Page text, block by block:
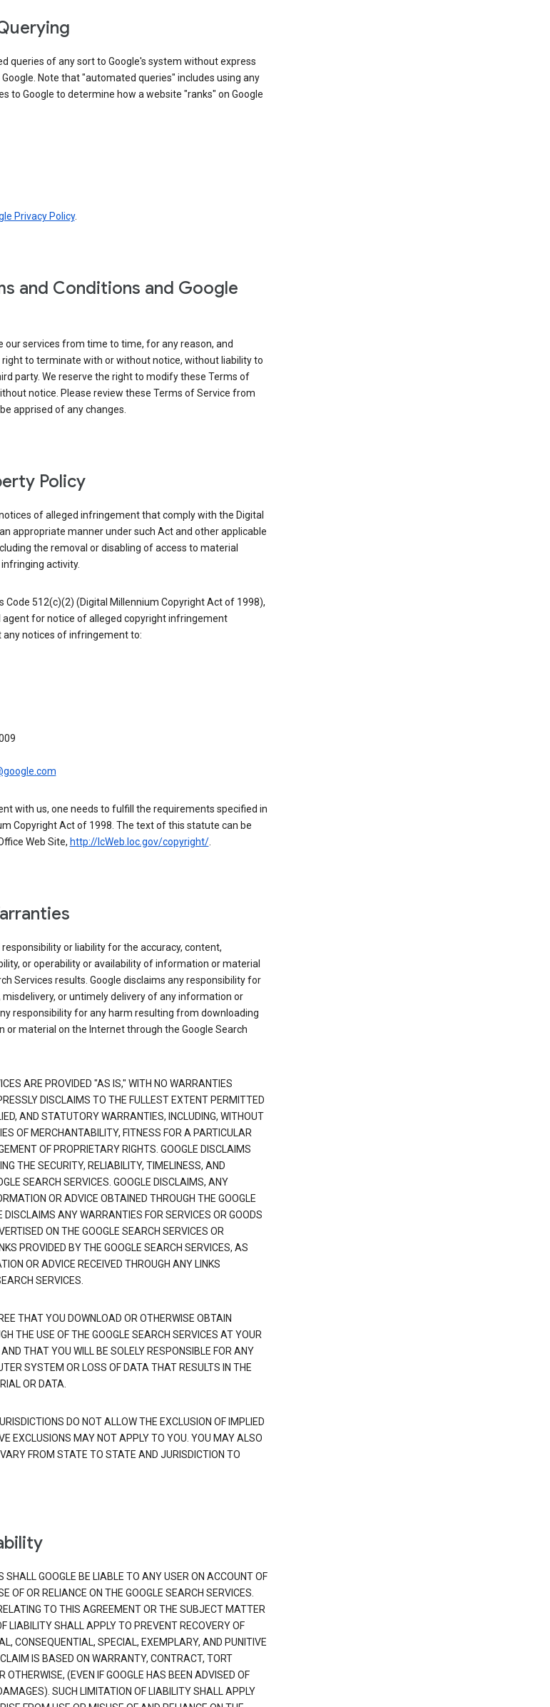
queries of any sort to Google's system without express
Note that "automated queries" includes using any
to Google to determine how a website "ranks" on Google
Privacy Policy.
and Conditions and Google
services from time to time, for any reason, and
to terminate with or without notice, without liability to
party. We reserve the right to modify these Terms of
notice. Please review these Terms of Service from
apprised of any changes.
Policy
of alleged infringement that comply with the Digital
appropriate manner under such Act and other applicable
the removal or disabling of access to material
activity.
Code 512(c)(2) (Digital Millennium Copyright Act of 1998),
agent for notice of alleged copyright infringement
any notices of infringement to:
with us, one needs to fulfill the requirements specified in
Copyright Act of 1998. The text of this statute can be
Web Site, http://lcWeb.loc.gov/copyright/.
or liability for the accuracy, content,
or operability or availability of information or material
Services results. Google disclaims any responsibility for
or untimely delivery of any information or
responsibility for any harm resulting from downloading
or material on the Internet through the Google Search
ARE PROVIDED "AS IS," WITH NO WARRANTIES
DISCLAIMS TO THE FULLEST EXTENT PERMITTED
AND STATUTORY WARRANTIES, INCLUDING, WITHOUT
OF MERCHANTABILITY, FITNESS FOR A PARTICULAR
OF PROPRIETARY RIGHTS. GOOGLE DISCLAIMS
THE SECURITY, RELIABILITY, TIMELINESS, AND
SEARCH SERVICES. GOOGLE DISCLAIMS, ANY
OR ADVICE OBTAINED THROUGH THE GOOGLE
DISCLAIMS ANY WARRANTIES FOR SERVICES OR GOODS
ON THE GOOGLE SEARCH SERVICES OR
PROVIDED BY THE GOOGLE SEARCH SERVICES, AS
OR ADVICE RECEIVED THROUGH ANY LINKS
SERVICES.
THAT YOU DOWNLOAD OR OTHERWISE OBTAIN
THE USE OF THE GOOGLE SEARCH SERVICES AT YOUR
THAT YOU WILL BE SOLELY RESPONSIBLE FOR ANY
SYSTEM OR LOSS OF DATA THAT RESULTS IN THE
OR DATA.
DO NOT ALLOW THE EXCLUSION OF IMPLIED
EXCLUSIONS MAY NOT APPLY TO YOU. YOU MAY ALSO
FROM STATE TO STATE AND JURISDICTION TO
SHALL GOOGLE BE LIABLE TO ANY USER ON ACCOUNT OF
OF OR RELIANCE ON THE GOOGLE SEARCH SERVICES.
TO THIS AGREEMENT OR THE SUBJECT MATTER
LIABILITY SHALL APPLY TO PREVENT RECOVERY OF
CONSEQUENTIAL, SPECIAL, EXEMPLARY, AND PUNITIVE
IS BASED ON WARRANTY, CONTRACT, TORT
OTHERWISE, (EVEN IF GOOGLE HAS BEEN ADVISED OF
SUCH LIMITATION OF LIABILITY SHALL APPLY